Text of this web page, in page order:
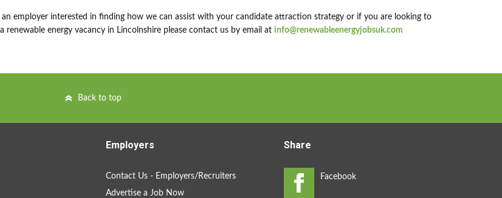
an employer interested in finding how we can assist with your candidate attraction strategy or if you are looking to
renewable energy vacancy in Lincolnshire please contact us by email at info@renewableenergyjobsuk.com
Back to top
Employers
Contact Us - Employers/Recruiters
Advertise a Job Now
Share